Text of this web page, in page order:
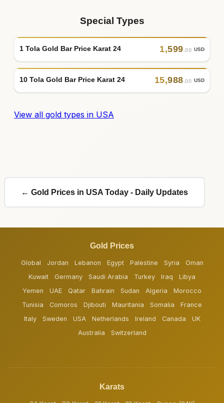
Special Types
1 Tola Gold Bar Price Karat 24 1,599.00 USD
10 Tola Gold Bar Price Karat 24 15,988.00 USD
View all gold types in USA
← Gold Prices in USA Today - Daily Updates
Gold Prices
Global Jordan Lebanon Egypt Palestine Syria
Oman
Kuwait
Germany Saudi Arabia Turkey Iraq
Libya
Yemen
UAE Qatar Bahrain Sudan Algeria
Morocco
Tunisia
Comoros Djibouti Mauritania Somalia
France
Italy
Sweden USA Netherlands Ireland Canada
UK
Australia
Switzerland
Karats